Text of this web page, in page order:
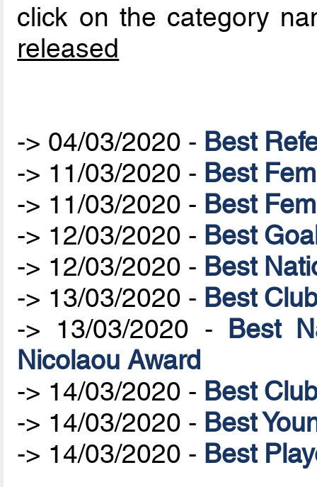
click on the category
released
-> 04/03/2020 - Best
-> 11/03/2020 - Best
-> 11/03/2020 - Best
-> 12/03/2020 - Best
-> 12/03/2020 - Best
-> 13/03/2020 - Best
-> 13/03/2020 - Best
Nicolaou Award
-> 14/03/2020 - Best
-> 14/03/2020 - Best
-> 14/03/2020 - Best